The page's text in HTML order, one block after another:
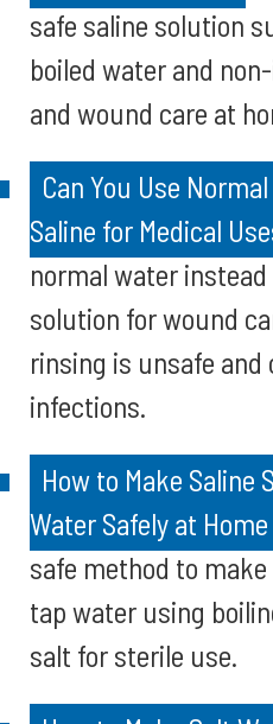
safe saline solution
boiled water and
and wound care at
Can You Use
Saline for Medical
normal water
solution for wound
rinsing is unsafe and
infections.
How to Make Saline
Water Safely at Home
safe method to
tap water using
salt for sterile use.